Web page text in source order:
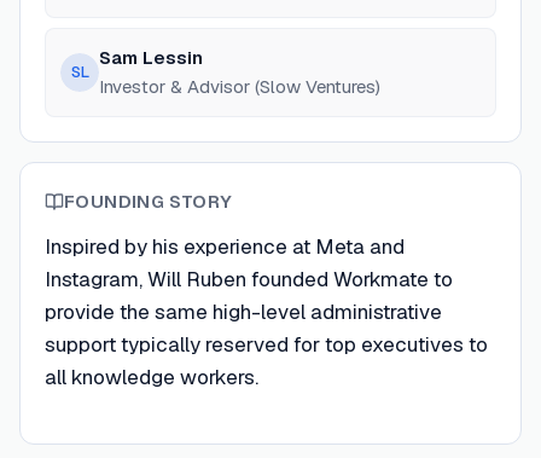
SL
Sam Lessin
Investor & Advisor (Slow Ventures)
FOUNDING STORY
Inspired by his experience at Meta and
Instagram, Will Ruben founded Workmate to
provide the same high-level administrative
support typically reserved for top executives to
all knowledge workers.